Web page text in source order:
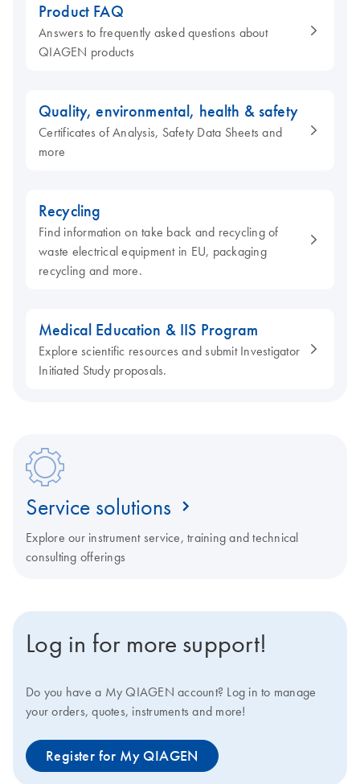
Product FAQ
Answers to frequently asked questions about
QIAGEN products
Quality, environmental, health & safety
Certificates of Analysis, Safety Data Sheets and
more
Recycling
Find information on take back and recycling of
waste electrical equipment in EU, packaging
recycling and more.
Medical Education & IIS Program
Explore scientific resources and submit Investigator
Initiated Study proposals.
Service solutions
Explore our instrument service, training and technical
consulting offerings
Log in for more support!
Do you have a My QIAGEN account? Log in to manage
your orders, quotes, instruments and more!
Register for My QIAGEN